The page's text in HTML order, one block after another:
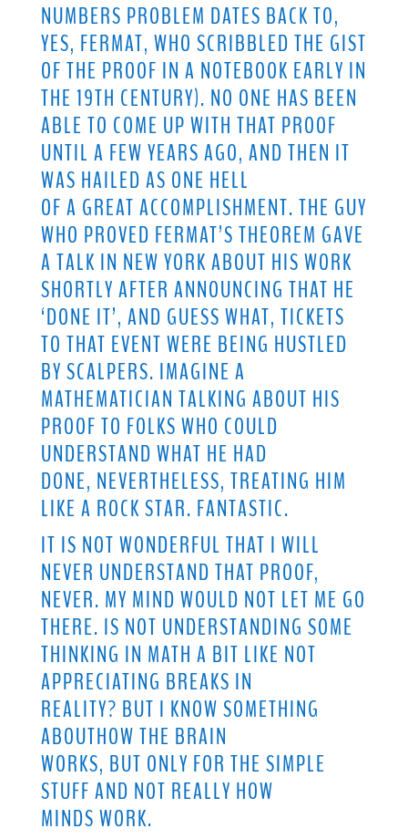
NUMBERS PROBLEM DATES BACK TO,
YES, FERMAT, WHO SCRIBBLED THE GIST
OF THE PROOF IN A NOTEBOOK EARLY IN
THE 19TH CENTURY). NO ONE HAS BEEN
ABLE TO COME UP WITH THAT PROOF
UNTIL A FEW YEARS AGO, AND THEN IT
WAS HAILED AS ONE HELL
OF A GREAT ACCOMPLISHMENT. THE GUY
WHO PROVED FERMAT’S THEOREM GAVE
A TALK IN NEW YORK ABOUT HIS WORK
SHORTLY AFTER ANNOUNCING THAT HE
‘DONE IT’, AND GUESS WHAT, TICKETS
TO THAT EVENT WERE BEING HUSTLED
BY SCALPERS. IMAGINE A
MATHEMATICIAN TALKING ABOUT HIS
PROOF TO FOLKS WHO COULD
UNDERSTAND WHAT HE HAD
DONE, NEVERTHELESS, TREATING HIM
LIKE A ROCK STAR. FANTASTIC.
IT IS NOT WONDERFUL THAT I WILL
NEVER UNDERSTAND THAT PROOF,
NEVER. MY MIND WOULD NOT LET ME GO
THERE. IS NOT UNDERSTANDING SOME
THINKING IN MATH A BIT LIKE NOT
APPRECIATING BREAKS IN
REALITY? BUT I KNOW SOMETHING
ABOUTHOW THE BRAIN
WORKS, BUT ONLY FOR THE SIMPLE
STUFF AND NOT REALLY HOW
MINDS WORK.